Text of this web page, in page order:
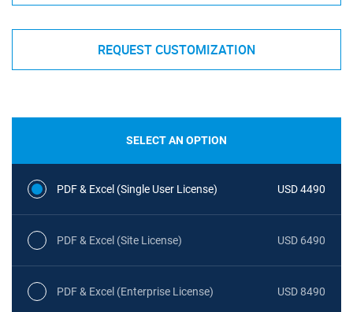
REQUEST CUSTOMIZATION
SELECT AN OPTION
PDF & Excel (Single User License) USD 4490
PDF & Excel (Site License) USD 6490
PDF & Excel (Enterprise License) USD 8490